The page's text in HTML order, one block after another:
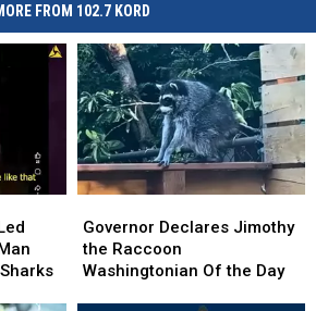
FROM 102.7 KORD
Declares
Jimothy
the
Governor Declares Jimothy
the Raccoon
Washingtonian Of the Day
Declares
Jimothy
the